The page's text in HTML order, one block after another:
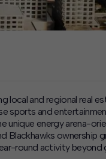
local and regional real
sports and
unique energy arena-
Blackhawks ownership
round activity beyond